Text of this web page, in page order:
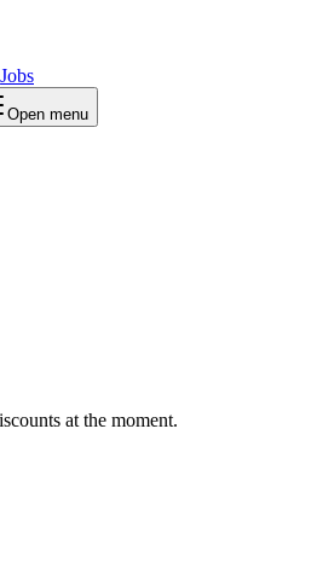
Jobs
Open menu
at the moment.